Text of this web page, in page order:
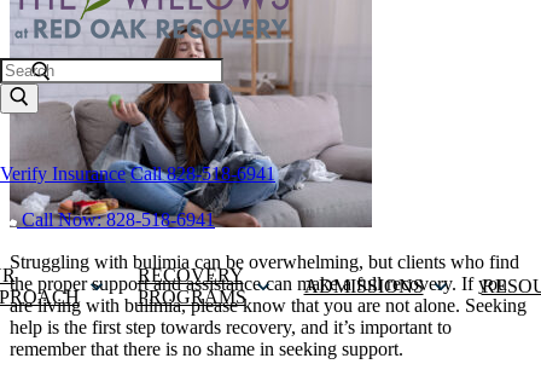
Search
Verify Insurance Call 828-518-6941
Call Now: 828-518-6941
RECOVERY
PROGRAMS
ADMISSIONS
Struggling with bulimia can be overwhelming, but clients who find
the proper support and assistance can make a full recovery. If you
are living with bulimia, please know that you are not alone. Seeking
help is the first step towards recovery, and it’s important to
remember that there is no shame in seeking support.